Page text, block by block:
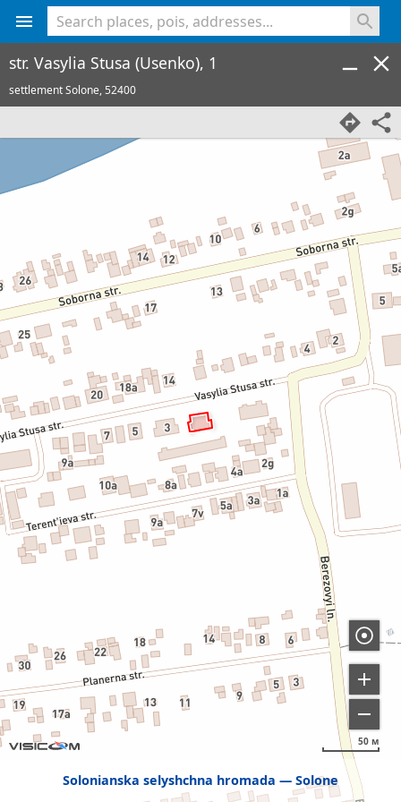
Solonianska selyshchna hromada Solone
50 м
str. Vasylia Stusa (Usenko), 1
settlement Solone,52400
<% console.log(hcard) %>